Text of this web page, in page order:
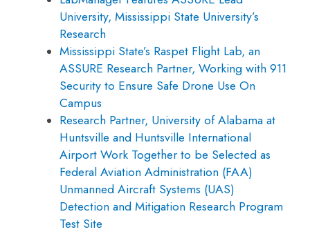
University, Mississippi State University’s
Research
Mississippi State’s Raspet Flight Lab, an
ASSURE Research Partner, Working with 911
Security to Ensure Safe Drone Use On
Campus
Research Partner, University of Alabama at
Huntsville and Huntsville International
Airport Work Together to be Selected as
Federal Aviation Administration (FAA)
Unmanned Aircraft Systems (UAS)
Detection and Mitigation Research Program
Test Site